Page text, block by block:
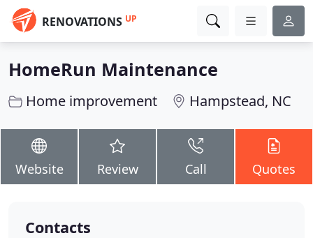
RENOVATIONS UP
HomeRun Maintenance
Home improvement Hampstead, NC
Website Review Call Quotes
Contacts